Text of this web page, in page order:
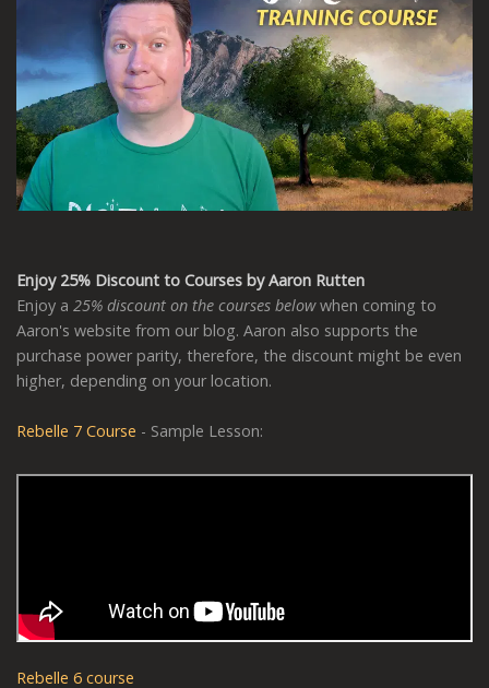
Enjoy 25% Discount to Courses by Aaron Rutten
Enjoy a 25% discount on the courses belowwhen coming to
Aaron's website from our blog. Aaron also supports the
purchase power parity, therefore, the discount might be even
higher, depending on your location.
Rebelle 7 Course - Sample Lesson:
Rebelle 6 course